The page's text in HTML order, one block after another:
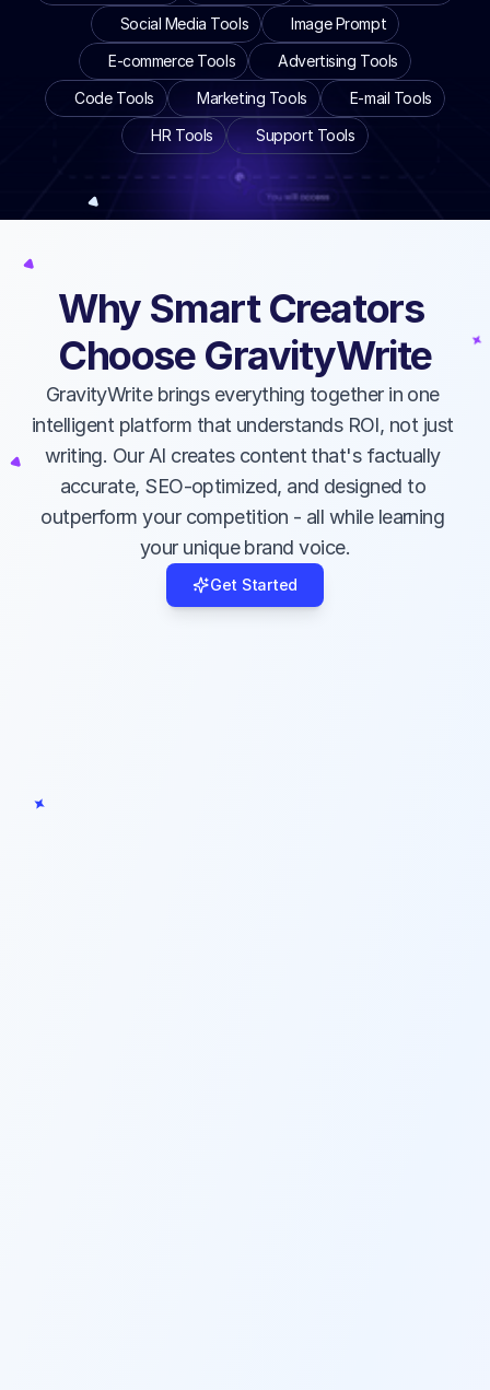
Social Media Tools
Image Prompt
E-commerce Tools
Advertising Tools
Code Tools
Marketing Tools
E-mail Tools
HR Tools
Support Tools
Why Smart Creators
Choose GravityWrite
GravityWrite brings everything together in one
intelligent platform that understands ROI, not just
writing. Our AI creates content that's factually
accurate, SEO-optimized, and designed to
outperform your competition - all while learning
your unique brand voice.
Get Started
BEYOND BASIC AI CHAT
Advanced AI Writing Engine
Our specialized AI understands ROI, not
just writing - it creates content that's
factually accurate, SEO-optimized, and
designed to outperform your competition.